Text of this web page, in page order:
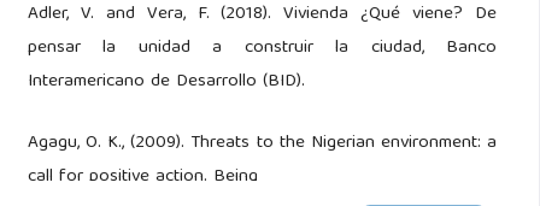
Adler, V. and Vera, F. (2018). Vivienda ¿Qué viene? De
pensar la unidad a construir la ciudad, Banco
Interamericano de Desarrollo (BID).
Agagu, O. K., (2009). Threats to the Nigerian environment: a
call for positive action. Being